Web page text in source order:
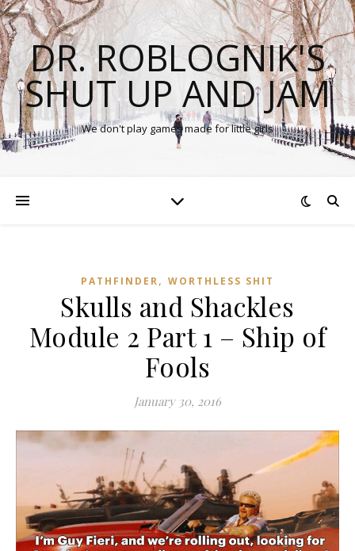
DR. ROBLOGNIK'S
SHUT UP AND JAM
We don't play games made for little girls
PATHFINDER, WORTHLESS SHIT
Skulls and Shackles
Module 2 Part 1 – Ship of
Fools
January 30, 2016